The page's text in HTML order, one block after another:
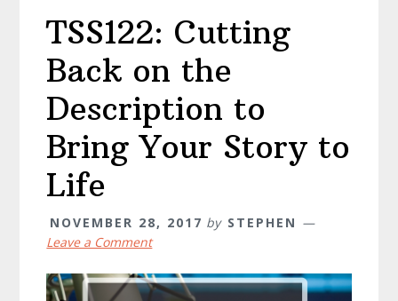
TSS122: Cutting
Back on the
Description to
Bring Your Story to
Life
NOVEMBER 28, 2017 by STEPHEN
Leave a Comment